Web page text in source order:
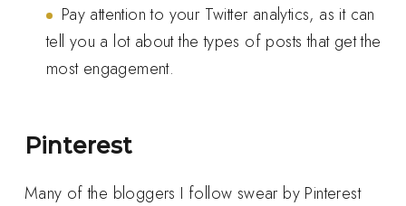
Pay attention to your Twitter analytics, as it can
tell you a lot about the types of posts that get the
most engagement.
Pinterest
Many of the bloggers I follow swear by Pinterest